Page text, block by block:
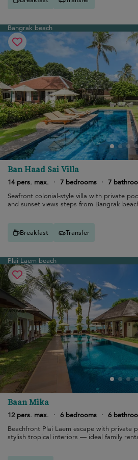
Bangrak beach
Ban Haad Sai Villa
14 pers. max.
· 7 bedrooms · 7
Seafront colonial-style villa with private
and sunset views steps from Bangrak
Breakfast Transfer
Plai Laem beach
Baan Mika
12 pers. max.
· 6 bedrooms · 6
Beachfront Plai Laem escape with private
stylish tropical interiors — ideal family